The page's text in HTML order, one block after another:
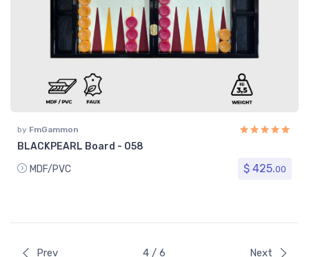
by FmGammon
BLACKPEARL Board - 058
MDF/PVC
$ 425.00
Prev 4 / 6 Next